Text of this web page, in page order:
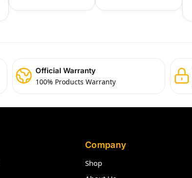
Official Warranty
100% Products Warranty
Company
Shop